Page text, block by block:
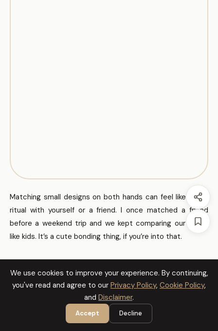
Matching small designs on both hands can feel like a tiny
ritual with yourself or a friend. I once matched a friend
before a weekend trip and we kept comparing our hands
like kids. It’s a cute bonding thing, if you’re into that.
We use cookies to improve your experience. By continuing,
you've read and agree to our Privacy Policy, Cookie Policy,
and Disclaimer.
Accept Decline